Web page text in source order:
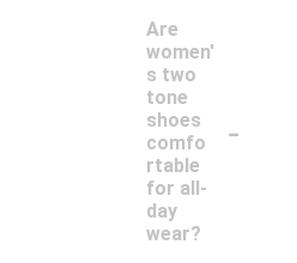
Are
women'
s two
tone
shoes
comfo
rtable
for all-
day
wear?
-